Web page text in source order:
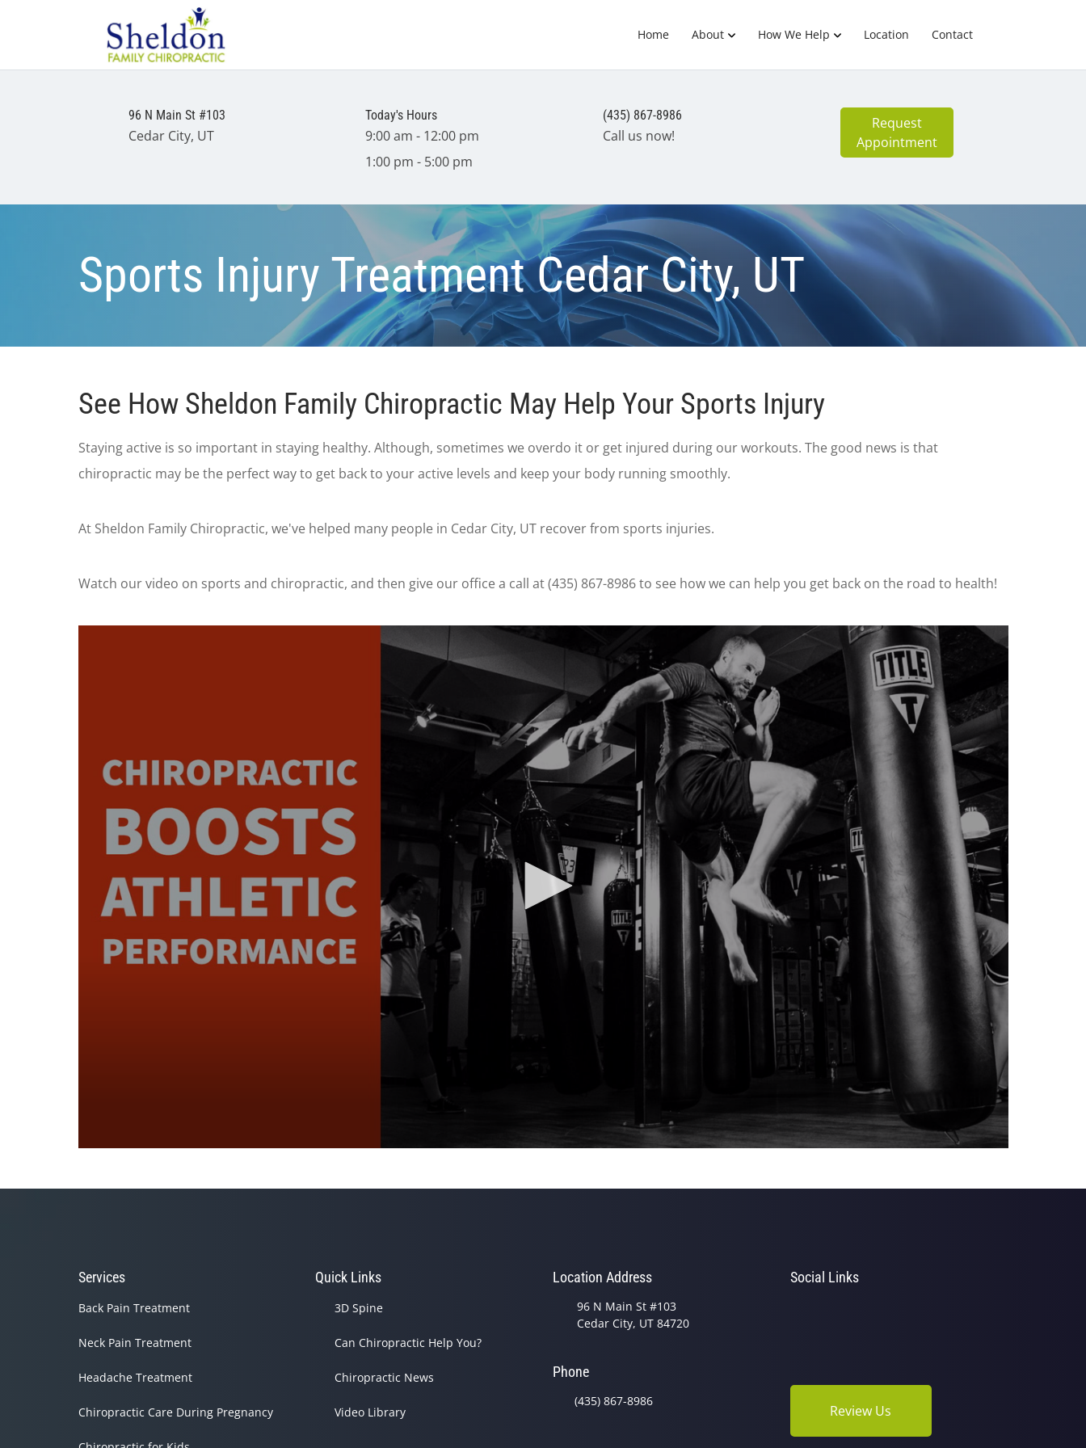
Home About How We Help Location Contact
96 N Main St #103
Cedar City, UT
Today's Hours
9:00 am - 12:00 pm
1:00 pm - 5:00 pm
(435) 867-8986
Call us now!
Request
Appointment
Sports Injury Treatment Cedar City, UT
See How Sheldon Family Chiropractic May Help Your Sports Injury
Staying active is so important in staying healthy. Although, sometimes we overdo it or get injured during our workouts. The good news is that
chiropractic may be the perfect way to get back to your active levels and keep your body running smoothly.
At Sheldon Family Chiropractic, we've helped many people in Cedar City, UT recover from sports injuries.
Watch our video on sports and chiropractic, and then give our office a call at (435) 867-8986 to see how we can help you get back on the road to health!
1
Services
Back Pain Treatment
Neck Pain Treatment
Headache Treatment
Chiropractic Care During Pregnancy
Quick Links
3D Spine
Can Chiropractic Help You?
Chiropractic News
Video Library
Location Address
96 N Main St #103
Cedar City, UT 84720
Phone
(435) 867-8986
Social Links
Review Us